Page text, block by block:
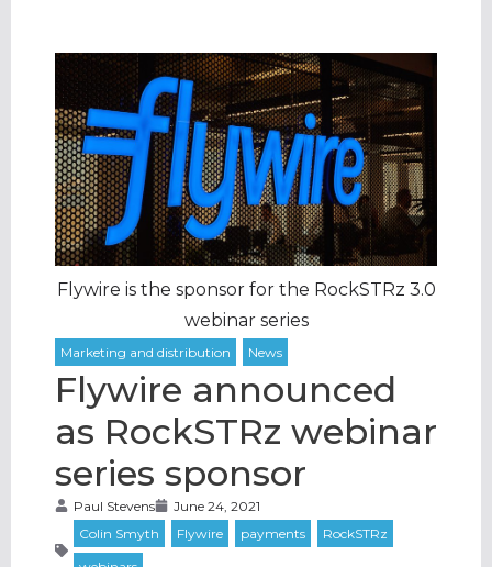
Flywire is the sponsor for the RockSTRz 3.0
webinar series
Flywire announced
as RockSTRz webinar
series sponsor
Paul Stevens June 24, 2021